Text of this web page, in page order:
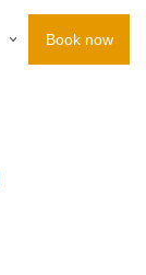
Book now